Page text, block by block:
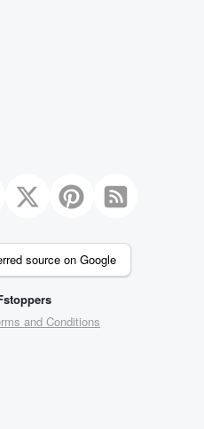
source on Google
and Conditions